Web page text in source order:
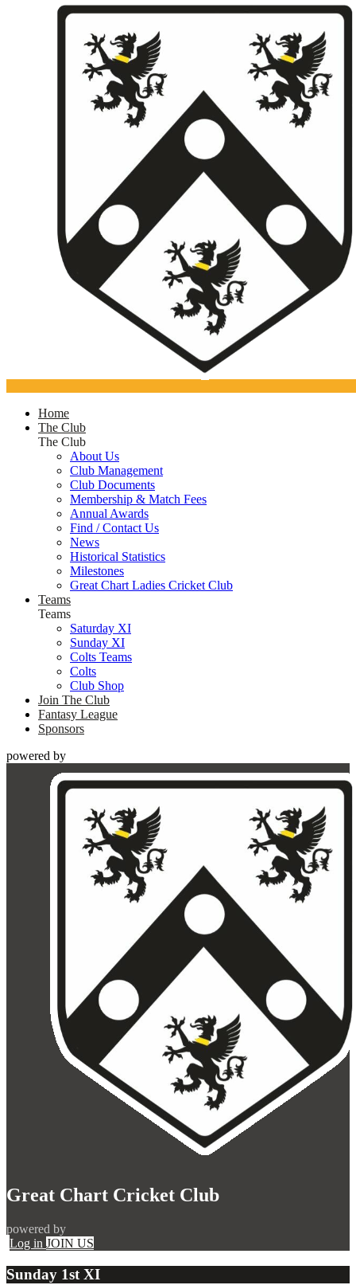
Home
The Club
The Club
About Us
Club Management
Club Documents
Membership & Match Fees
Annual Awards
Find / Contact Us
News
Historical Statistics
Milestones
Great Chart Ladies Cricket Club
Teams
Teams
Saturday XI
Sunday XI
Colts Teams
Colts
Club Shop
Join The Club
Fantasy League
Sponsors
powered by
Great Chart Cricket Club
powered by
Log in JOIN US
Sunday 1st XI